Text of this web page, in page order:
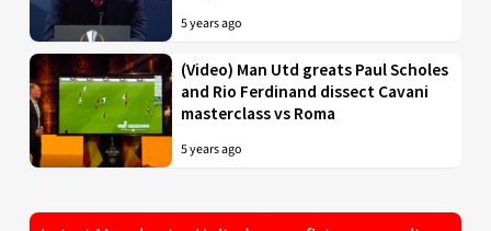
5 years ago
(Video) Man Utd greats Paul Scholes
and Rio Ferdinand dissect Cavani
masterclass vs Roma
5 years ago